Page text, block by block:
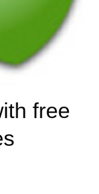
free